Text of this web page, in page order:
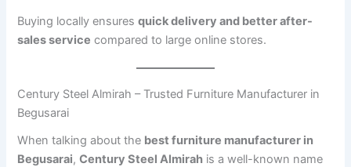
Buying locally ensuresquick delivery and better after-
sales service compared to large online stores.
Century Steel Almirah – Trusted Furniture Manufacturer in
Begusarai
When talking about the best furniture manufacturer in
Begusarai,Century Steel Almirah is a well-known name